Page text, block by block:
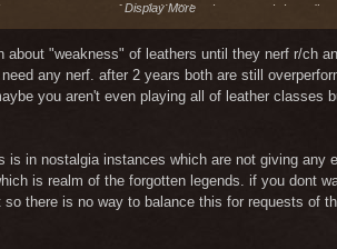
an argument of truth !!! "You hate magicians."
Am I in kindergarten? Really? Anyone listening
Display More
"weakness" of leathers until they nerf r/ch
any nerf. after 2 years both are still
you aren't even playing all of leather classes
in nostalgia instances which are not giving
is realm of the forgotten legends. if you dont
there is no way to balance this for requests of